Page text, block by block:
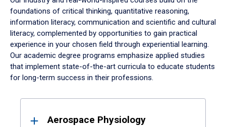
foundations of critical thinking, quantitative reasoning,
information literacy, communication and scientific and cultural
literacy, complemented by opportunities to gain practical
experience in your chosen field through experiential learning.
Our academic degree programs emphasize applied studies
that implement state-of-the-art curricula to educate students
for long-term success in their professions.
ResultsAerospace Physiology